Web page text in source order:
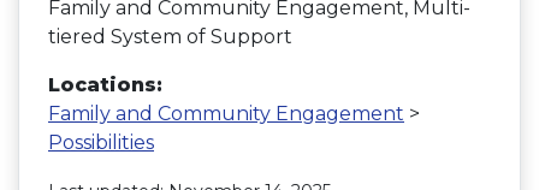
Family and Community Engagement, Multi-
tiered System of Support
Locations:
Family and Community Engagement >
Possibilities